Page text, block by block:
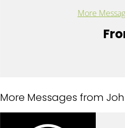
More
More Messages from